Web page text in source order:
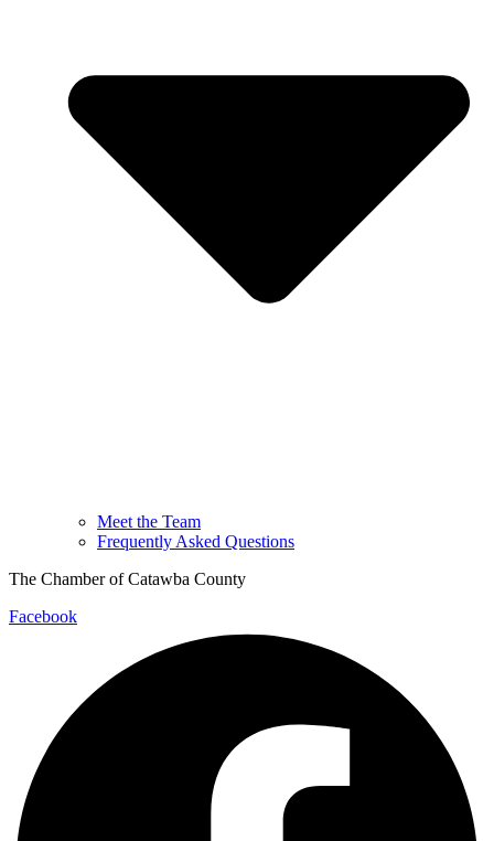
Meet the Team
Frequently Asked Questions
The Chamber of Catawba County
Facebook